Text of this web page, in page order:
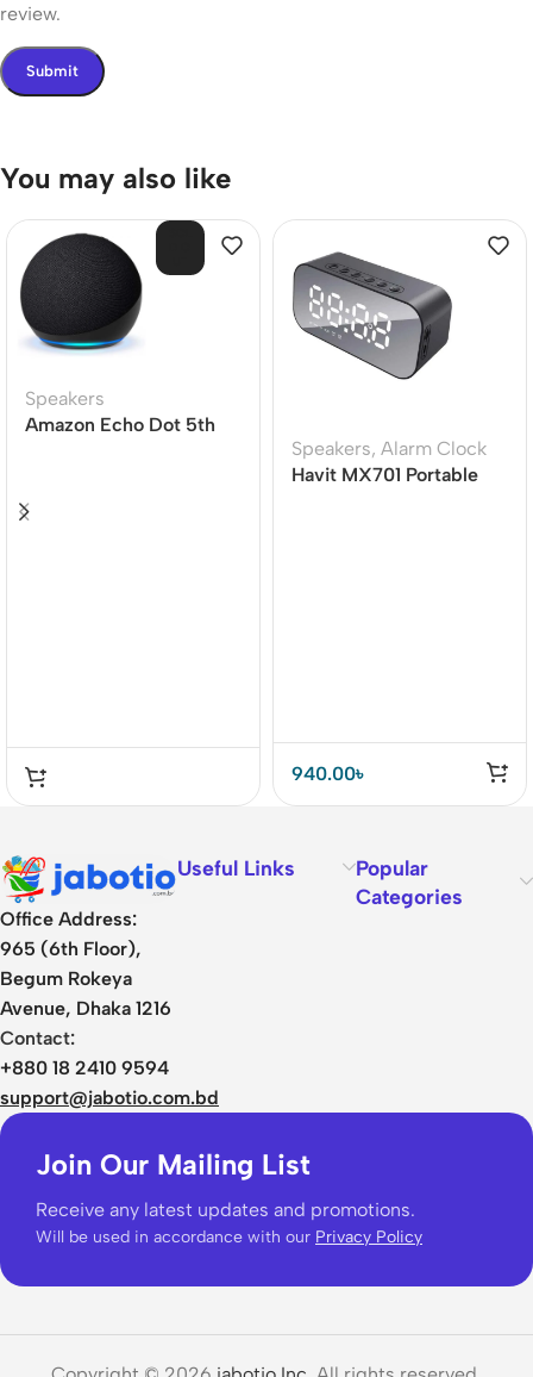
review.
You may also like
Speakers
Amazon Echo Dot 5th
Speakers, Alarm Clock
Havit MX701 Portable
940.00৳
Office Address:
965 (6th Floor),
Begum Rokeya
Avenue, Dhaka 1216
Contact:
+880 18 2410 9594
support@jabotio.com.bd
Useful Links
Popular
Categories
Join Our Mailing List
Receive any latest updates and promotions.
Will be used in accordance with our Privacy Policy